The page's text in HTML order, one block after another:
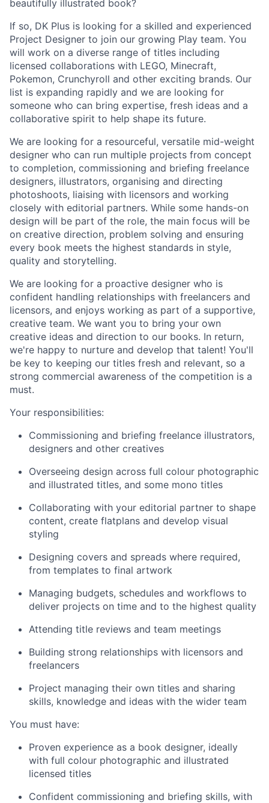
beautifully illustrated book?
If so, DK Plus is looking for a skilled and experienced
Project Designer to join our growing Play team. You
will work on a diverse range of titles including
licensed collaborations with LEGO, Minecraft,
Pokemon, Crunchyroll and other exciting brands. Our
list is expanding rapidly and we are looking for
someone who can bring expertise, fresh ideas and a
collaborative spirit to help shape its future.
We are looking for a resourceful, versatile mid-weight
designer who can run multiple projects from concept
to completion, commissioning and briefing freelance
designers, illustrators, organising and directing
photoshoots, liaising with licensors and working
closely with editorial partners. While some hands-on
design will be part of the role, the main focus will be
on creative direction, problem solving and ensuring
every book meets the highest standards in style,
quality and storytelling.
We are looking for a proactive designer who is
confident handling relationships with freelancers and
licensors, and enjoys working as part of a supportive,
creative team. We want you to bring your own
creative ideas and direction to our books. In return,
we're happy to nurture and develop that talent! You'll
be key to keeping our titles fresh and relevant, so a
strong commercial awareness of the competition is a
must.
Your responsibilities:
Commissioning and briefing freelance illustrators,
designers and other creatives
Overseeing design across full colour photographic
and illustrated titles, and some mono titles
Collaborating with your editorial partner to shape
content, create flatplans and develop visual
styling
Designing covers and spreads where required,
from templates to final artwork
Managing budgets, schedules and workflows to
deliver projects on time and to the highest quality
Attending title reviews and team meetings
Building strong relationships with licensors and
freelancers
Project managing their own titles and sharing
skills, knowledge and ideas with the wider team
You must have:
Proven experience as a book designer, ideally
with full colour photographic and illustrated
licensed titles
Confident commissioning and briefing skills, with